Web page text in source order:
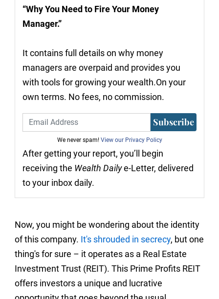
“Why You Need to Fire Your Money
Manager.”
It contains full details on why money
managers are overpaid and provides you
with tools for growing your wealth.On your
own terms. No fees, no commission.
Subscribe
We never spam! View our Privacy Policy
After getting your report, you’ll begin
receiving the Wealth Dailye-Letter, delivered
to your inbox daily.
Now, you might be wondering about the identity
of this company. It's shrouded in secrecy, but one
thing's for sure – it operates as a Real Estate
Investment Trust (REIT). This Prime Profits REIT
offers investors a unique and lucrative